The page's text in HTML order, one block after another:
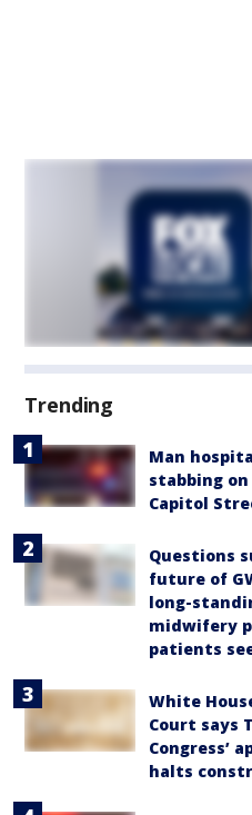
Trending
Man
stabbing
Capitol
Questions
future of
long-
midwifery
patients
White
Court says
Congress’
halts